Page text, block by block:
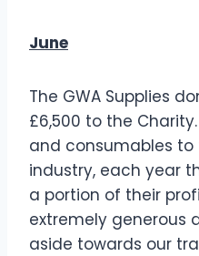
June
The GWA Supplies
£6,500 to the
and consumables
industry, each year
a portion of their
extremely generous
aside towards our